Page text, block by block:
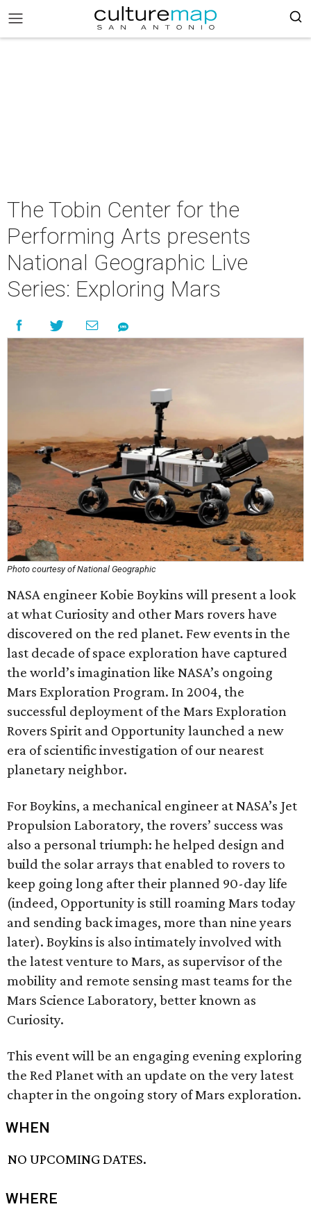
The Tobin Center for the
Performing Arts presents
National Geographic Live
Series: Exploring Mars
Photo courtesy of National Geographic
NASA engineer Kobie Boykins will present a look
at what Curiosity and other Mars rovers have
discovered on the red planet. Few events in the
last decade of space exploration have captured
the world’s imagination like NASA’s ongoing
Mars Exploration Program. In 2004, the
successful deployment of the Mars Exploration
Rovers Spirit and Opportunity launched a new
era of scientific investigation of our nearest
planetary neighbor.
For Boykins, a mechanical engineer at NASA’s Jet
Propulsion Laboratory, the rovers’ success was
also a personal triumph: he helped design and
build the solar arrays that enabled to rovers to
keep going long after their planned 90-day life
(indeed, Opportunity is still roaming Mars today
and sending back images, more than nine years
later). Boykins is also intimately involved with
the latest venture to Mars, as supervisor of the
mobility and remote sensing mast teams for the
Mars Science Laboratory, better known as
Curiosity.
This event will be an engaging evening exploring
the Red Planet with an update on the very latest
chapter in the ongoing story of Mars exploration.
WHEN
NO UPCOMING DATES.
WHERE